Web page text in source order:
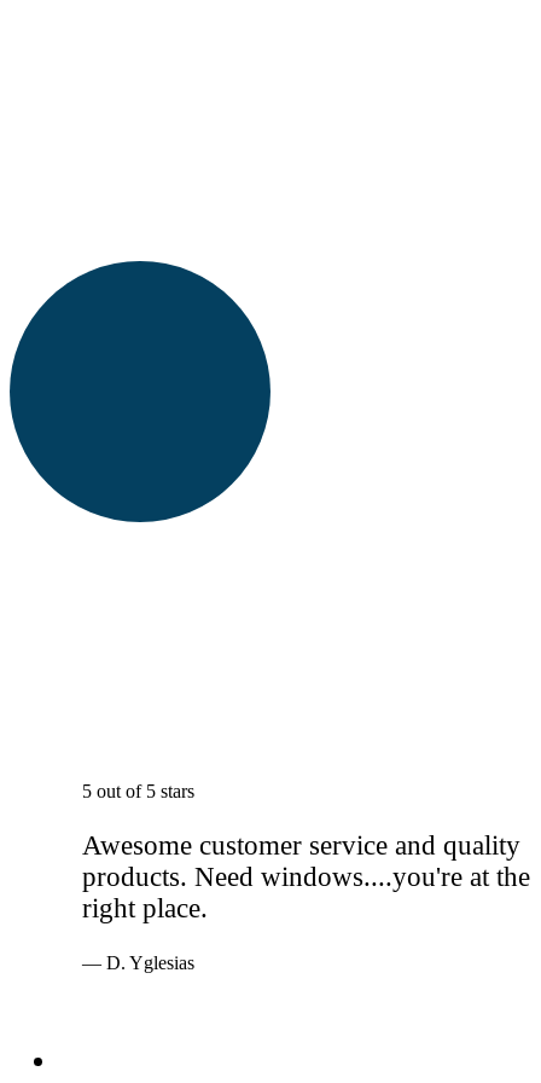
5 out of 5 stars
Awesome customer service and quality
products. Need windows....you're at the
right place.
— D. Yglesias